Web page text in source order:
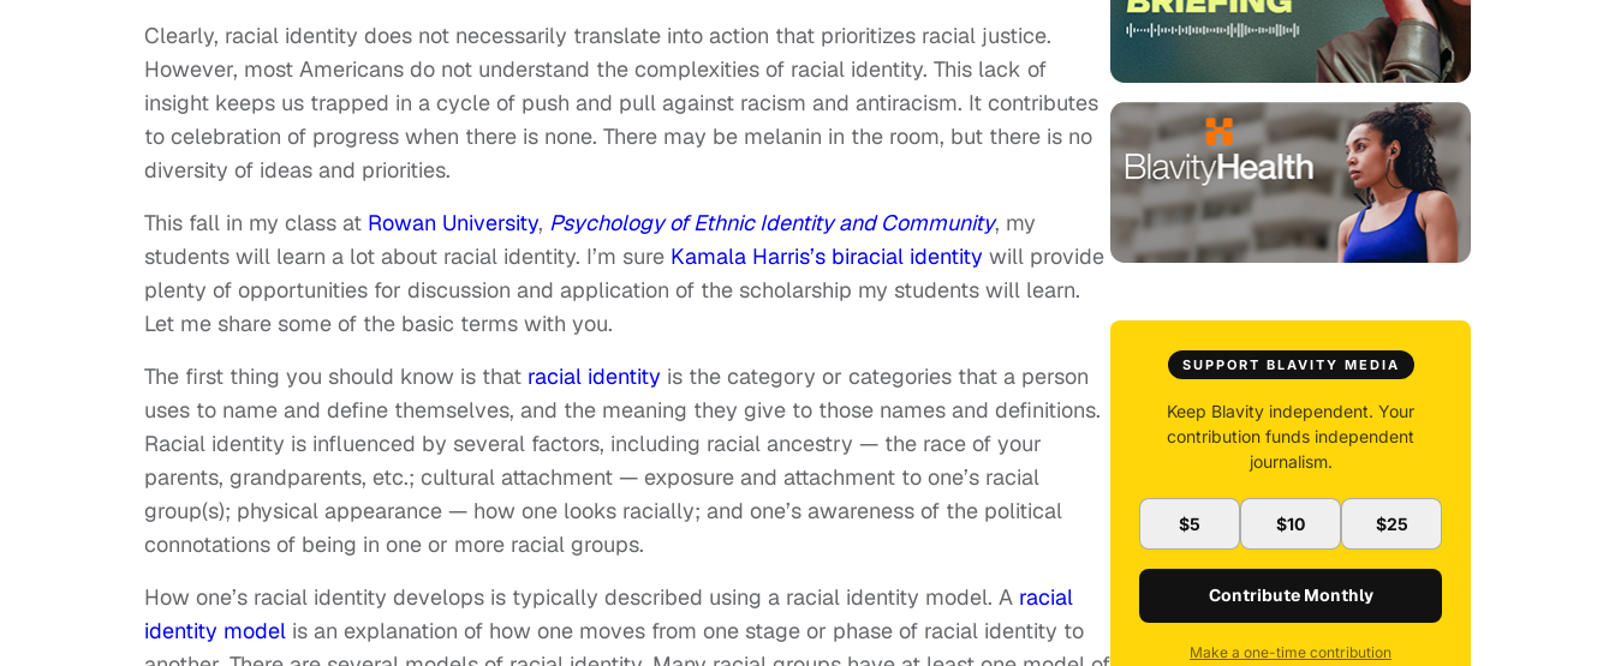
Clearly, racial identity does not necessarily translate into action that prioritizes racial justice.
However, most Americans do not understand the complexities of racial identity. This lack of
insight keeps us trapped in a cycle of push and pull against racism and antiracism. It contributes
to celebration of progress when there is none. There may be melanin in the room, but there is no
diversity of ideas and priorities.
This fall in my class at Rowan University, Psychology of Ethnic Identity and Community, my
students will learn a lot about racial identity. I’m sure Kamala Harris’s biracial identity will provide
plenty of opportunities for discussion and application of the scholarship my students will learn.
Let me share some of the basic terms with you.
The first thing you should know is that racial identity is the category or categories that a person
uses to name and define themselves, and the meaning they give to those names and definitions.
Racial identity is influenced by several factors, including racial ancestry — the race of your
parents, grandparents, etc.; cultural attachment — exposure and attachment to one’s racial
group(s); physical appearance — how one looks racially; and one’s awareness of the political
connotations of being in one or more racial groups.
How one’s racial identity develops is typically described using a racial identity model. A racial
identity model is an explanation of how one moves from one stage or phase of racial identity to
SUPPORT BLAVITY MEDIA
Keep Blavity independent. Your
contribution funds independent
journalism.
$5 $10 $25
Contribute Monthly
Make a one-time contribution